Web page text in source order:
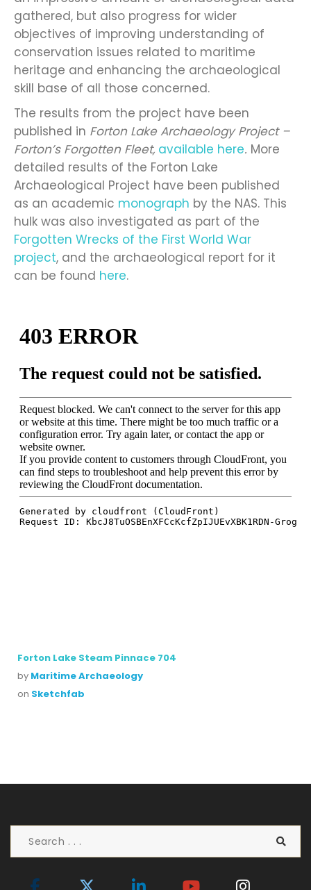
gathered, but also progress for wider
objectives of improving understanding of
conservation issues related to maritime
heritage and enhancing the archaeological
skill base of all those concerned.
The results from the project have been
published in Forton Lake Archaeology Project –
Forton’s Forgotten Fleet, available here. More
detailed results of the Forton Lake
Archaeological Project have been published
as an academic monograph by the NAS. This
hulk was also investigated as part of the
Forgotten Wrecks of the First World War
project, and the archaeological report for it
can be found here.
Forton Lake Steam Pinnace 704
by Maritime Archaeology
on Sketchfab